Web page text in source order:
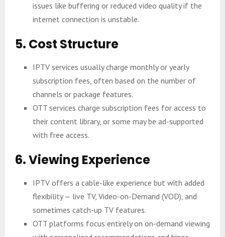
issues like buffering or reduced video quality if the
internet connection is unstable.
5. Cost Structure
IPTV services usually charge monthly or yearly
subscription fees, often based on the number of
channels or package features.
OTT services charge subscription fees for access to
their content library, or some may be ad-supported
with free access.
6. Viewing Experience
IPTV offers a cable-like experience but with added
flexibility — live TV, Video-on-Demand (VOD), and
sometimes catch-up TV features.
OTT platforms focus entirely on on-demand viewing